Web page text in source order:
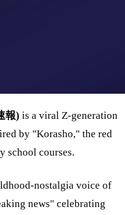
報) is a viral Z-generation
by "Korasho," the red
school courses.
nostalgia voice of
news" celebrating